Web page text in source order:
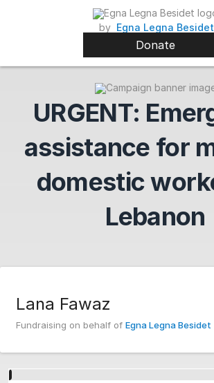
by Egna Legna Besidet
Donate
URGENT:
assistance for
domestic
Lebanon
Lana Fawaz
Fundraising on behalf of Egna Legna Besidet